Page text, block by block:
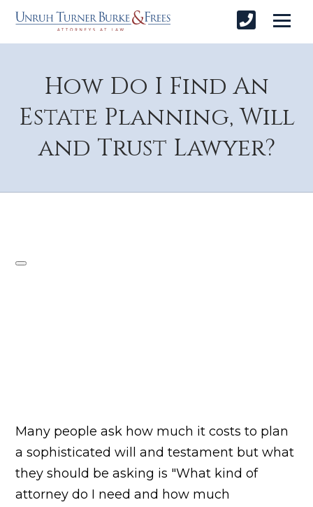
How Do I Find An
Estate Planning, Will
and Trust Lawyer?
Many people ask how much it costs to plan
a sophisticated will and testament but what
they should be asking is "What kind of
attorney do I need and how much